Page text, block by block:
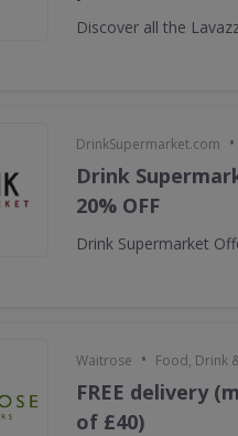
Discover all the
DrinkSupermarket.com •
Drink
20% OFF
Drink Supermarket
Waitrose • Food, Drink
FREE delivery
of £40)